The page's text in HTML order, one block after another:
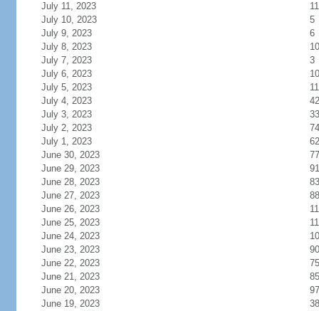
July 11, 2023
11
July 10, 2023
5
July 9, 2023
6
July 8, 2023
10
July 7, 2023
3
July 6, 2023
10
July 5, 2023
11
July 4, 2023
42
July 3, 2023
33
July 2, 2023
74
July 1, 2023
62
June 30, 2023
77
June 29, 2023
91
June 28, 2023
83
June 27, 2023
88
June 26, 2023
June 25, 2023
June 24, 2023
June 23, 2023
90
June 22, 2023
75
June 21, 2023
85
June 20, 2023
97
June 19, 2023
38